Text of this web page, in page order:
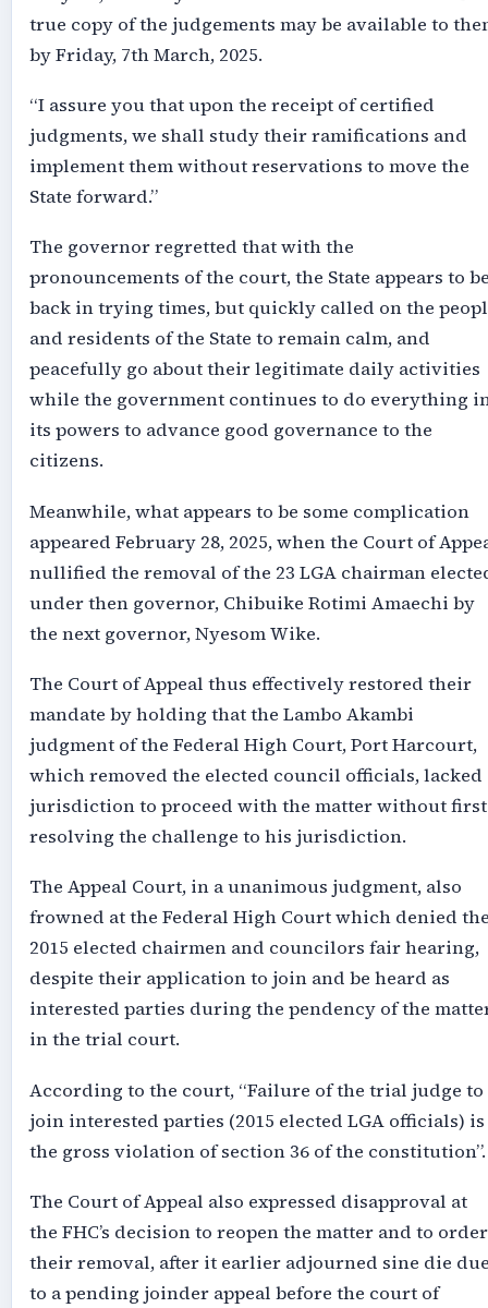
true copy of the judgements may be available to
by Friday, 7th March, 2025.
“I assure you that upon the receipt of certified
judgments, we shall study their ramifications and
implement them without reservations to move the
State forward.”
The governor regretted that with the
pronouncements of the court, the State appears to
back in trying times, but quickly called on the
and residents of the State to remain calm, and
peacefully go about their legitimate daily activities
while the government continues to do everything
its powers to advance good governance to the
citizens.
Meanwhile, what appears to be some complication
appeared February 28, 2025, when the Court of
nullified the removal of the 23 LGA chairman
under then governor, Chibuike Rotimi Amaechi by
the next governor, Nyesom Wike.
The Court of Appeal thus effectively restored their
mandate by holding that the Lambo Akambi
judgment of the Federal High Court, Port Harcourt,
which removed the elected council officials, lacked
jurisdiction to proceed with the matter without first
resolving the challenge to his jurisdiction.
The Appeal Court, in a unanimous judgment, also
frowned at the Federal High Court which denied
2015 elected chairmen and councilors fair hearing,
despite their application to join and be heard as
interested parties during the pendency of the
in the trial court.
According to the court, “Failure of the trial judge to
join interested parties (2015 elected LGA officials) is
the gross violation of section 36 of the constitution”.
The Court of Appeal also expressed disapproval at
the FHC’s decision to reopen the matter and to order
their removal, after it earlier adjourned sine die
to a pending joinder appeal before the court of